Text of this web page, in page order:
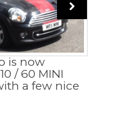
is now
/ 60 MINI
a few nice